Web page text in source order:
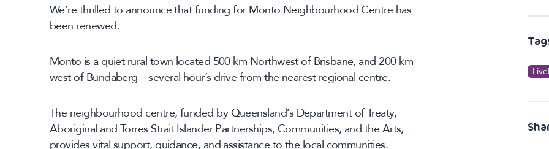
We’re thrilled to announce that funding for Monto Neighbourhood Centre has
been renewed.
Monto is a quiet rural town located 500 km Northwest of Brisbane, and 200 km
west of Bundaberg – several hour’s drive from the nearest regional centre.
The neighbourhood centre, funded by Queensland’s Department of Treaty,
Aboriginal and Torres Strait Islander Partnerships, Communities, and the Arts,
provides vital support, guidance, and assistance to the local communities.